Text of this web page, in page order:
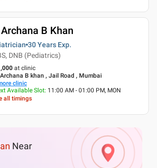
Archana B Khan
30 Years Exp.
DNB (Pediatrics)
at clinic
B khan , Jail Road , Mumbai
clinic
Available Slot: 11:00 AM - 01:00 PM, MON
all timings
Near